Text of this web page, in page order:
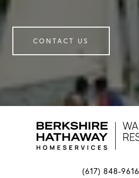
CONTACT US
(617) 848-9616